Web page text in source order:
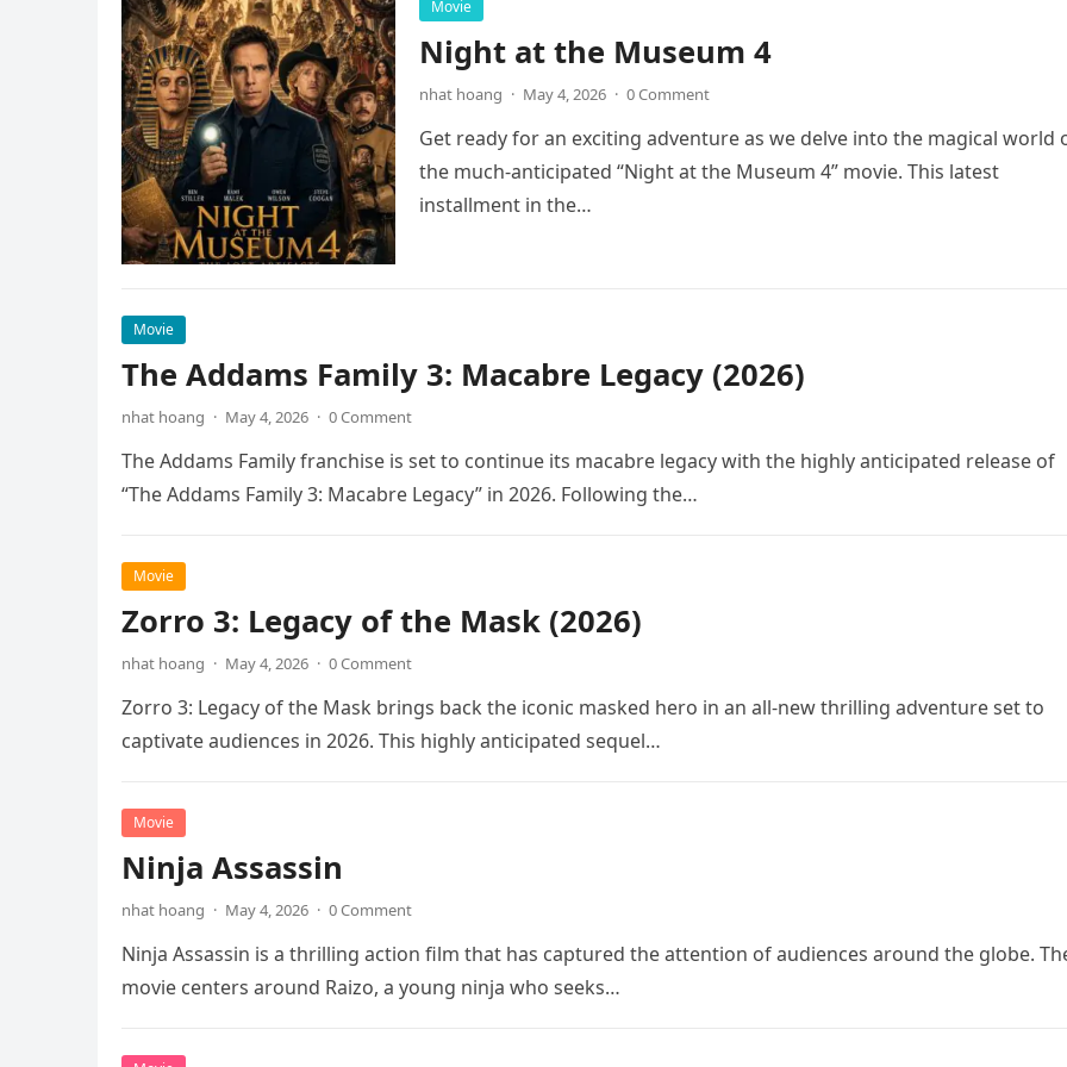
Movie
Night at the Museum 4
nhat hoang · May 4, 2026 · 0 Comment
Get ready for an exciting adventure as we delve into the magical world
the much-anticipated “Night at the Museum 4” movie. This latest
installment in the…
Movie
The Addams Family 3: Macabre Legacy (2026)
nhat hoang · May 4, 2026 · 0 Comment
The Addams Family franchise is set to continue its macabre legacy with the highly anticipated release of
“The Addams Family 3: Macabre Legacy” in 2026. Following the…
Movie
Zorro 3: Legacy of the Mask (2026)
nhat hoang · May 4, 2026 · 0 Comment
Zorro 3: Legacy of the Mask brings back the iconic masked hero in an all-new thrilling adventure set to
captivate audiences in 2026. This highly anticipated sequel…
Movie
Ninja Assassin
nhat hoang · May 4, 2026 · 0 Comment
Ninja Assassin is a thrilling action film that has captured the attention of audiences around the globe.
movie centers around Raizo, a young ninja who seeks…